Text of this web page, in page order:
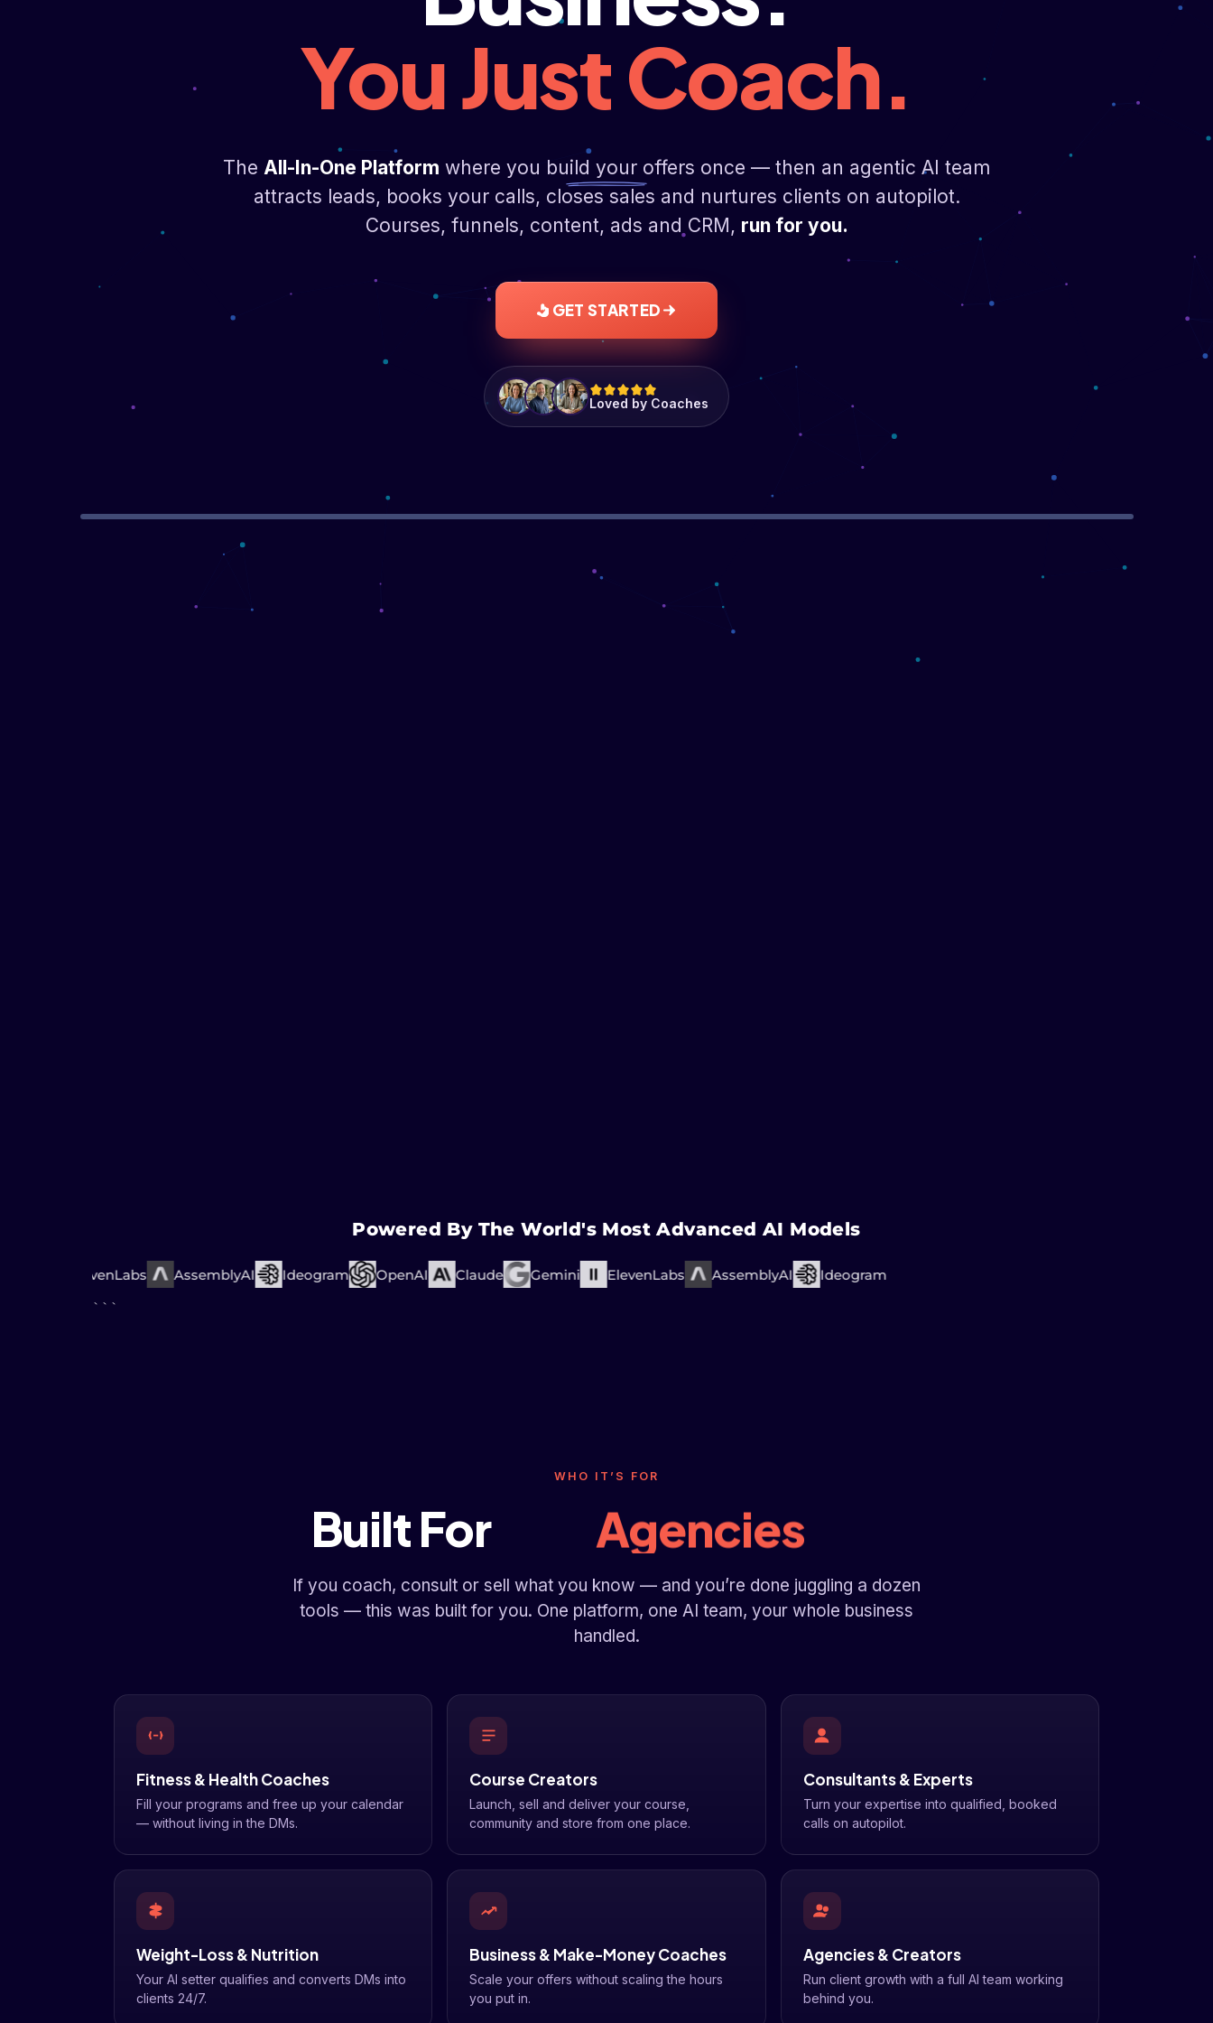
You Just Coach.
The All-In-One Platform where you build your offers once — then an agentic AI team
attracts leads, books your calls, closes sales and nurtures clients on autopilot.
Courses, funnels, content, ads and CRM, run for you.
GET STARTED
Loved by Coaches
▶WATCH THE DEMO
Powered By The World's Most Advanced AI Models
ElevenLabs AssemblyAI Ideogram OpenAI Claude Gemini ElevenLabs AssemblyAI
Ideogram
```
WHO IT’S FOR
Built For
Business Coaches
Agencies
Fitness Coaches
If you coach, consult or sell what you know — and you’re done juggling a dozen
tools — this was built for you. One platform, one AI team, your whole business
handled.
Fitness & Health Coaches
Fill your programs and free up your calendar
— without living in the DMs.
Course Creators
Launch, sell and deliver your course,
community and store from one place.
Consultants & Experts
Turn your expertise into qualified, booked
calls on autopilot.
Weight-Loss & Nutrition
Your AI setter qualifies and converts DMs into
clients 24/7.
Business & Make-Money Coaches
Scale your offers without scaling the hours
you put in.
Agencies & Creators
Run client growth with a full AI team working
behind you.